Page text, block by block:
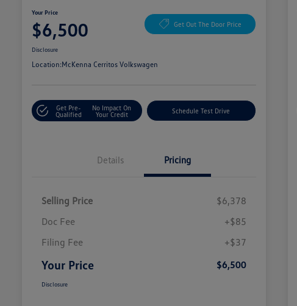
Your Price
$6,500 Get Out The Door Price
Disclosure
Location:McKenna Cerritos Volkswagen
Get Pre-
Qualified
No Impact On
Your Credit
Schedule Test Drive
Details Pricing
Selling Price
$6,378
Doc Fee
+$85
Filing Fee
+$37
Your Price $6,500
Disclosure